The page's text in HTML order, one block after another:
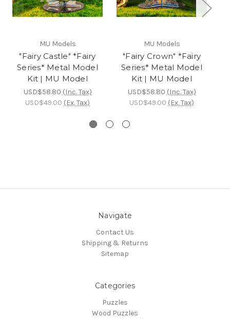
MU Models
"Fairy Castle" *Fairy
Series* Metal Model
Kit | MU Model
USD$58.80 (Inc. Tax)
USD$49.00 (Ex. Tax)
MU Models
"Fairy Crown" *Fairy
Series* Metal Model
Kit | MU Model
USD$58.80 (Inc. Tax)
USD$49.00 (Ex. Tax)
Navigate
Contact Us
Shipping & Returns
Sitemap
Categories
Puzzles
Wood Puzzles